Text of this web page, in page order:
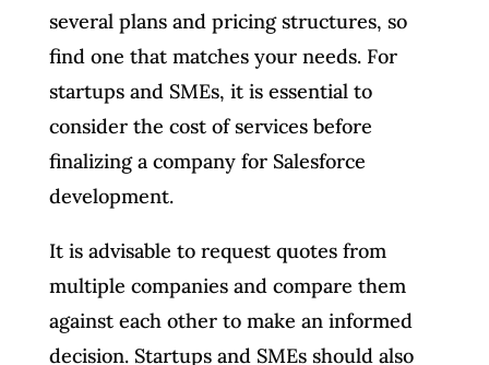
several plans and pricing structures, so
find one that matches your needs. For
startups and SMEs, it is essential to
consider the cost of services before
finalizing a company for Salesforce
development.
It is advisable to request quotes from
multiple companies and compare them
against each other to make an informed
decision. Startups and SMEs should also